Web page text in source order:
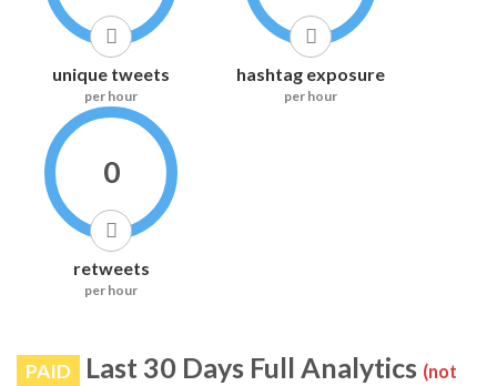
unique tweets
per hour
hashtag exposure
per hour
0
retweets
per hour
PAID Last 30 Days Full Analytics (not